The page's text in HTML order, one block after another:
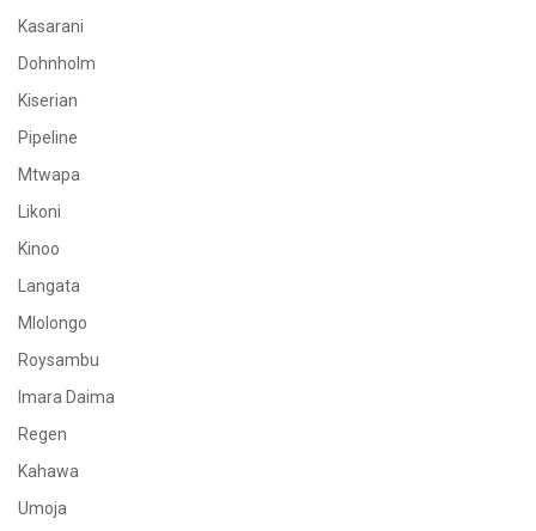
Kasarani
Dohnholm
Kiserian
Pipeline
Mtwapa
Likoni
Kinoo
Langata
Mlolongo
Roysambu
Imara Daima
Regen
Kahawa
Umoja